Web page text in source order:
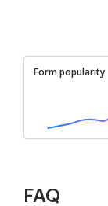
Form popularity
FAQ